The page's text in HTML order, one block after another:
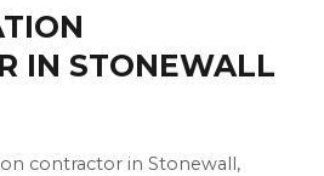
IN STONEWALL
contractor in Stonewall,